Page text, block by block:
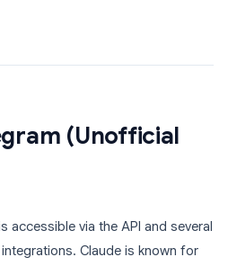
(Unofficial
accessible via the API and several
Claude is known for